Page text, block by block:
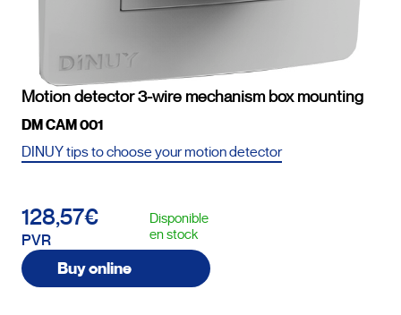
Motion detector 3-wire mechanism box mounting
DM CAM 001
DINUY tips to choose your motion detector
128,57€
PVR
Disponible
en stock
Buy online